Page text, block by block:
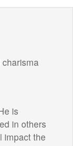
is
in others
impact the